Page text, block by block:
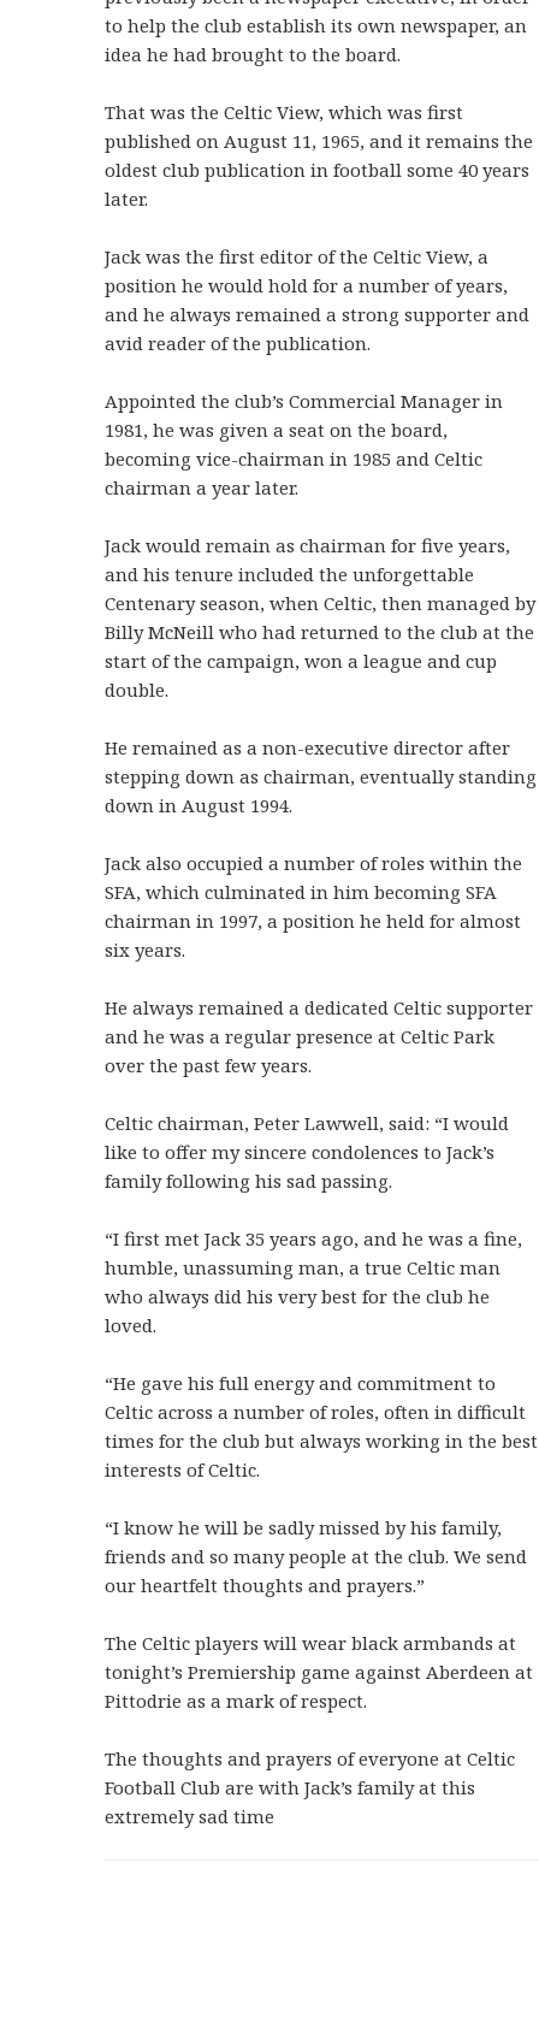
to help the club establish its own newspaper, an
idea he had brought to the board.
That was the Celtic View, which was first
published on August 11, 1965, and it remains the
oldest club publication in football some 40 years
later.
Jack was the first editor of the Celtic View, a
position he would hold for a number of years,
and he always remained a strong supporter and
avid reader of the publication.
Appointed the club’s Commercial Manager in
1981, he was given a seat on the board,
becoming vice-chairman in 1985 and Celtic
chairman a year later.
Jack would remain as chairman for five years,
and his tenure included the unforgettable
Centenary season, when Celtic, then managed by
Billy McNeill who had returned to the club at the
start of the campaign, won a league and cup
double.
He remained as a non-executive director after
stepping down as chairman, eventually standing
down in August 1994.
Jack also occupied a number of roles within the
SFA, which culminated in him becoming SFA
chairman in 1997, a position he held for almost
six years.
He always remained a dedicated Celtic supporter
and he was a regular presence at Celtic Park
over the past few years.
Celtic chairman, Peter Lawwell, said: “I would
like to offer my sincere condolences to Jack’s
family following his sad passing.
“I first met Jack 35 years ago, and he was a fine,
humble, unassuming man, a true Celtic man
who always did his very best for the club he
loved.
“He gave his full energy and commitment to
Celtic across a number of roles, often in difficult
times for the club but always working in the best
interests of Celtic.
“I know he will be sadly missed by his family,
friends and so many people at the club. We send
our heartfelt thoughts and prayers.”
The Celtic players will wear black armbands at
tonight’s Premiership game against Aberdeen at
Pittodrie as a mark of respect.
The thoughts and prayers of everyone at Celtic
Football Club are with Jack’s family at this
extremely sad time